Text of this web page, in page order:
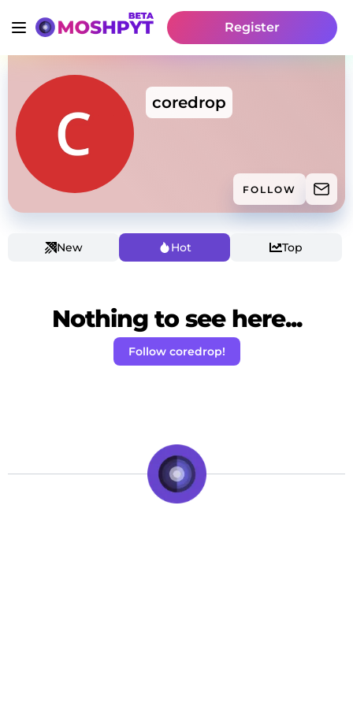
Register
coredrop
FOLLOW
New Hot Top
Nothing to see here...
Follow coredrop!